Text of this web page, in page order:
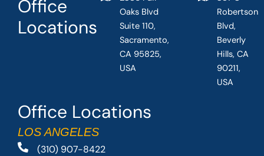
Office Locations
LOS ANGELES
(310) 907-8422
Office
Locations
Oaks Blvd
Suite 110,
Sacramento,
CA 95825,
USA
Robertson
Blvd,
Beverly
Hills, CA
90211,
USA